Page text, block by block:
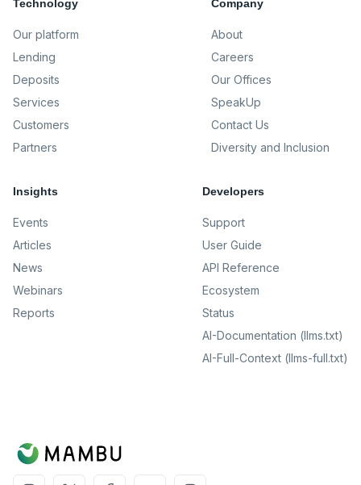
Technology
Our platform
Lending
Deposits
Services
Customers
Partners
Company
About
Careers
Our Offices
SpeakUp
Contact Us
Diversity and Inclusion
Insights
Events
Articles
News
Webinars
Reports
Developers
Support
User Guide
API Reference
Ecosystem
Status
AI-Documentation (llms.txt)
AI-Full-Context (llms-full.txt)